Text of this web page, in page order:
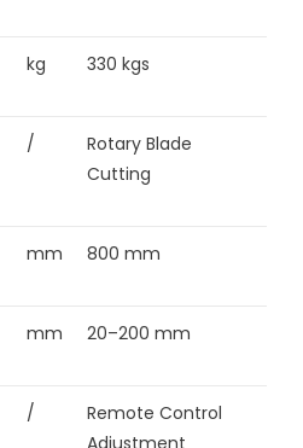
kg 330 kgs
/
Rotary Blade
Cutting
mm 800 mm
mm 20–200 mm
/
Remote Control
Adjustment